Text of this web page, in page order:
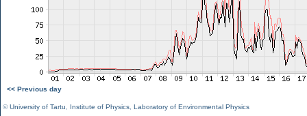
<< Previous day
©University of Tartu Institute of Physics Laboratory of Environmental Physics